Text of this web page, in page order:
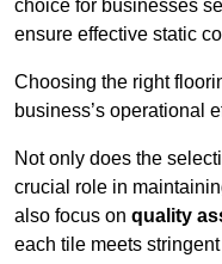
choice for businesses
ensure effective static
Choosing the right
business’s operational
Not only does the
crucial role in
also focus on quality
each tile meets